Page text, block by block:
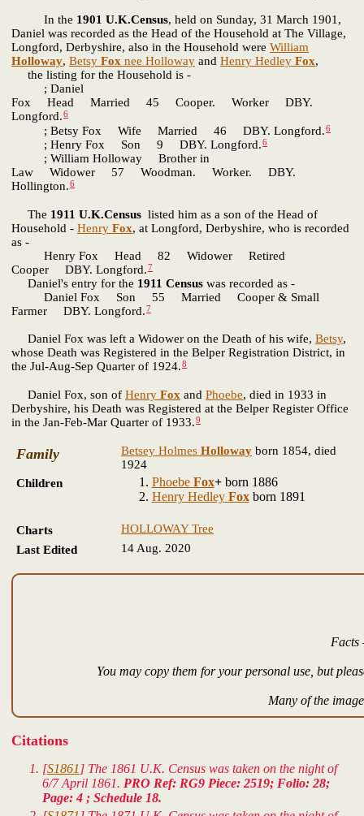
In the 1901 U.K.Census, held on Sunday, 31 March 1901,
Daniel was recorded as the Head of the Household at The Village,
Longford, Derbyshire, also in the Household were William
Holloway, Betsy Fox nee Holloway and Henry Hedley Fox,
the listing for the Household is -
; Daniel
Fox Head Married 45 Cooper. Worker DBY.
Longford.6
; Betsy Fox Wife Married 46 DBY. Longford.6
; Henry Fox Son 9 DBY. Longford.6
; William Holloway Brother in
Law Widower 57 Woodman. Worker. DBY.
Hollington.6
The 1911 U.K.Census listed him as a son of the Head of
Household - Henry Fox, at Longford, Derbyshire, who is recorded
as -
Henry Fox Head 82 Widower Retired
Cooper DBY. Longford.7
Daniel's entry for the 1911 Census was recorded as -
Daniel Fox Son 55 Married Cooper & Small
Farmer DBY. Longford.7
Daniel Fox was left a Widower on the Death of his wife, Betsy,
whose Death was Registered in the Belper Registration District, in
the Jul-Aug-Sep Quarter of 1924.8
Daniel Fox, son of Henry Fox and Phoebe, died in 1933 in
Derbyshire, his Death was Registered at the Belper Register Office
in the Jan-Feb-Mar Quarter of 1933.9
Family Betsey Holmes Holloway born 1854, died
1924
Children
Phoebe Fox+born 1886
Henry Hedley Foxborn 1891
Charts
HOLLOWAY Tree
Last Edited
14 Aug. 2020
Facts
You may copy them for your personal use, but
Many of the
Citations
[S1861 ] The 1861 U.K. Census was taken on the night of
6/7 April 1861. PRO Ref: RG9 Piece: 2519; Folio: 28;
Page: 4 ; Schedule 18.